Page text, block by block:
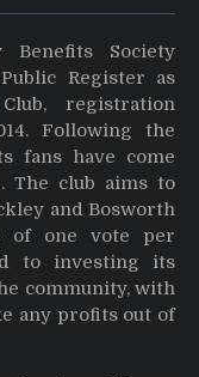
Society
Register as
registration
Following the
fans have come
The club aims to
and Bosworth
of one vote per
to investing its
community, with
any profits out of